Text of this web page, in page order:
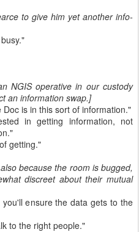
to give him yet another info-
NGIS operative in our custody
an information swap.]
is in this sort of information."
in getting information, not
getting."
because the room is bugged,
discreet about their mutual
ensure the data gets to the
to the right people."